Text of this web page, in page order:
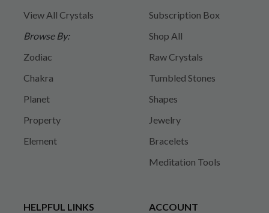
View All Crystals
Browse By:
Zodiac
Chakra
Planet
Property
Element
Subscription Box
Shop All
Raw Crystals
Tumbled Stones
Shapes
Jewelry
Bracelets
Meditation Tools
HELPFUL LINKS
ACCOUNT